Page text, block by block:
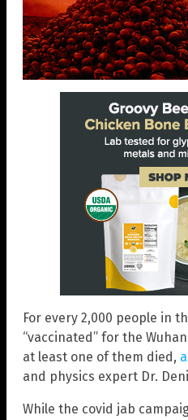
For every 2,000 people in
“vaccinated” for the
at least one of them died,
and physics expert Dr.
While the covid jab